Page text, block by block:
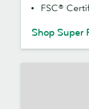
FSC®
Shop Super